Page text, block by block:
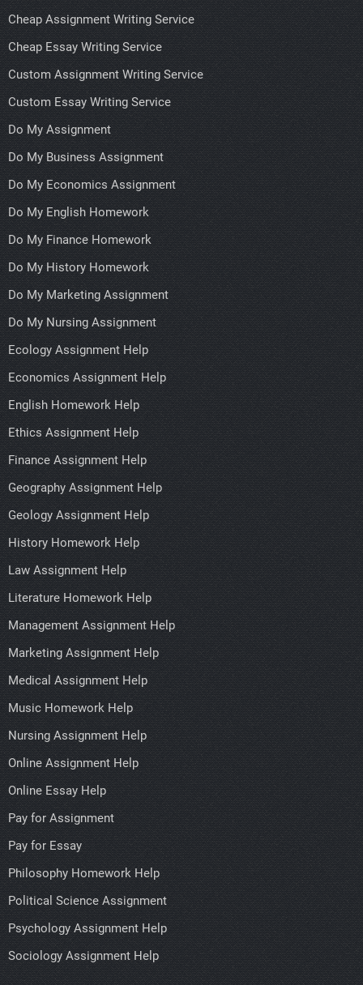
Cheap Assignment Writing Service
Cheap Essay Writing Service
Custom Assignment Writing Service
Custom Essay Writing Service
Do My Assignment
Do My Business Assignment
Do My Economics Assignment
Do My English Homework
Do My Finance Homework
Do My History Homework
Do My Marketing Assignment
Do My Nursing Assignment
Ecology Assignment Help
Economics Assignment Help
English Homework Help
Ethics Assignment Help
Finance Assignment Help
Geography Assignment Help
Geology Assignment Help
History Homework Help
Law Assignment Help
Literature Homework Help
Management Assignment Help
Marketing Assignment Help
Medical Assignment Help
Music Homework Help
Nursing Assignment Help
Online Assignment Help
Online Essay Help
Pay for Assignment
Pay for Essay
Philosophy Homework Help
Political Science Assignment
Psychology Assignment Help
Sociology Assignment Help